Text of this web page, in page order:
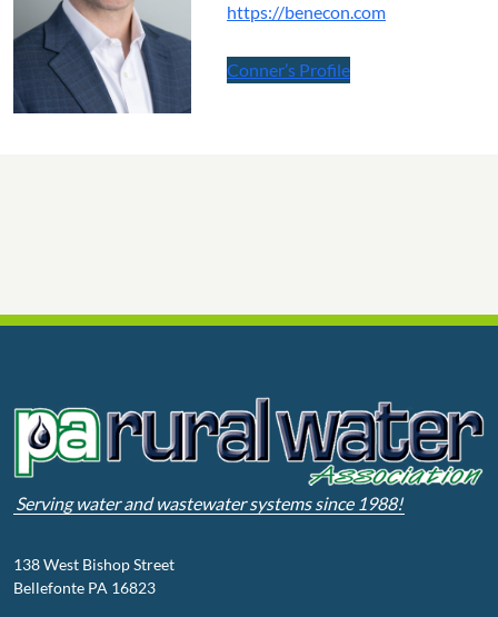
https://benecon.com
Conner’s Profile
Serving water and wastewater systems since 1988!
138 West Bishop Street
Bellefonte PA 16823